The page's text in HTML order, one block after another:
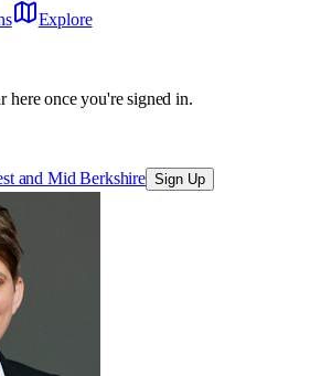
Explore
here once you're signed in.
and Mid Berkshire Sign Up